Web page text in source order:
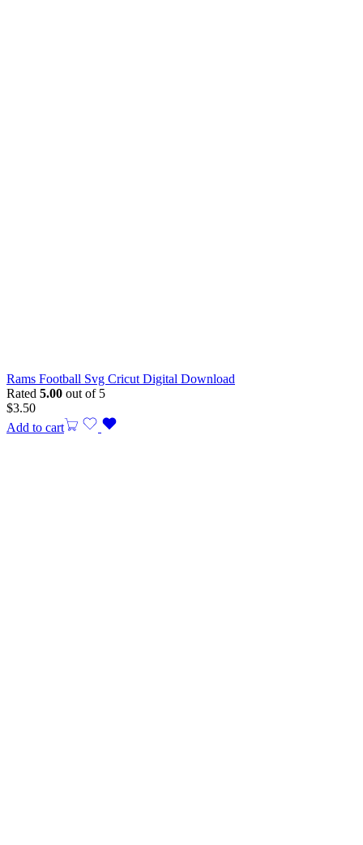
Rams Football Svg Cricut Digital Download
Rated 5.00 out of 5
$3.50
Add to cart